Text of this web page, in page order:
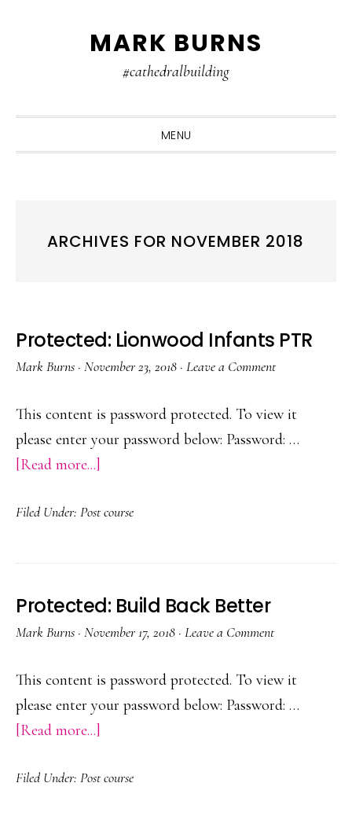
MARK BURNS
#cathedralbuilding
MENU
ARCHIVES FOR NOVEMBER 2018
Protected: Lionwood Infants PTR
Mark Burns · November 23, 2018 · Leave a Comment
This content is password protected. To view it
please enter your password below: Password: …
[Read more...]
Lionwood
PTR
Filed Under: Post course
Protected: Build Back Better
Mark Burns · November 17, 2018 · Leave a Comment
This content is password protected. To view it
please enter your password below: Password: …
[Read more...]
Build
Filed Under: Post course